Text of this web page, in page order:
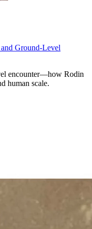
Ground‑Level
encounter—how Rodin
human scale.